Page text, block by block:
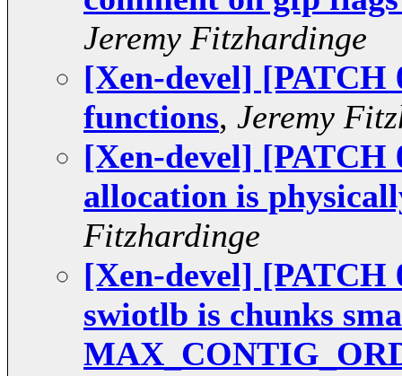
Jeremy Fitzhardinge
[Xen-devel] [PATCH
functions, Jeremy
[Xen-devel] [PATCH
allocation is
Fitzhardinge
[Xen-devel]
swiotlb is chunks